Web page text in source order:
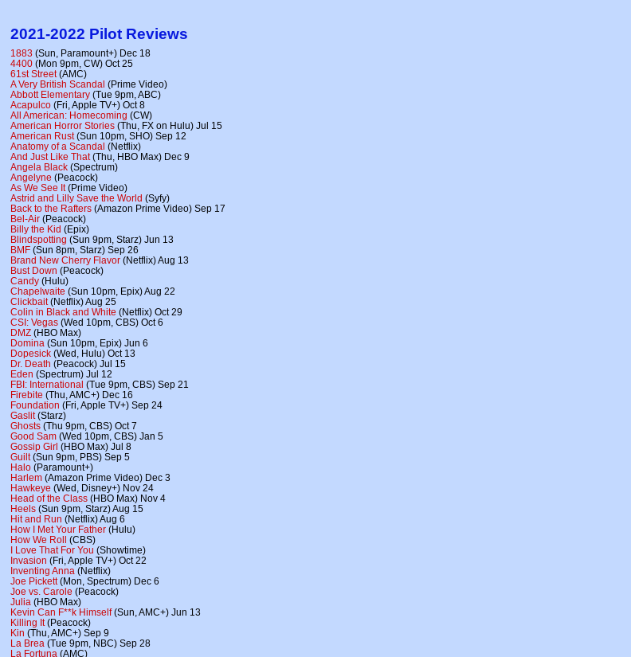
2021-2022 Pilot Reviews
1883 (Sun, Paramount+) Dec 18
4400 (Mon 9pm, CW) Oct 25
61st Street(AMC)
A Very British Scandal (Prime Video)
Abbott Elementary (Tue 9pm, ABC)
Acapulco (Fri, Apple TV+) Oct 8
All American: Homecoming (CW)
American Horror Stories (Thu, FX on Hulu) Jul 15
American Rust(Sun 10pm, SHO) Sep 12
Anatomy of a Scandal (Netflix)
And Just Like That(Thu, HBO Max) Dec 9
Angela Black (Spectrum)
Angelyne (Peacock)
As We See It(Prime Video)
Astrid and Lilly Save the World (Syfy)
Back to the Rafters (Amazon Prime Video) Sep 17
Bel-Air (Peacock)
Billy the Kid (Epix)
Blindspotting (Sun 9pm, Starz) Jun 13
BMF (Sun 8pm, Starz) Sep 26
Brand New Cherry Flavor (Netflix) Aug 13
Bust Down (Peacock)
Candy (Hulu)
Chapelwaite (Sun 10pm, Epix) Aug 22
Clickbait(Netflix) Aug 25
Colin in Black and White (Netflix) Oct 29
CSI: Vegas (Wed 10pm, CBS) Oct 6
DMZ (HBO Max)
Domina (Sun 10pm, Epix) Jun 6
Dopesick (Wed, Hulu) Oct 13
Dr. Death (Peacock) Jul 15
Eden (Spectrum) Jul 12
FBI: International (Tue 9pm, CBS) Sep 21
Firebite (Thu, AMC+) Dec 16
Foundation (Fri, Apple TV+) Sep 24
Gaslit(Starz)
Ghosts (Thu 9pm, CBS) Oct 7
Good Sam (Wed 10pm, CBS) Jan 5
Gossip Girl (HBO Max) Jul 8
Guilt(Sun 9pm, PBS) Sep 5
Halo (Paramount+)
Harlem (Amazon Prime Video) Dec 3
Hawkeye (Wed, Disney+) Nov 24
Head of the Class (HBO Max) Nov 4
Heels (Sun 9pm, Starz) Aug 15
Hit and Run (Netflix) Aug 6
How I Met Your Father (Hulu)
How We Roll (CBS)
I Love That For You (Showtime)
Invasion (Fri, Apple TV+) Oct 22
Inventing Anna (Netflix)
Joe Pickett(Mon, Spectrum) Dec 6
Joe vs. Carole (Peacock)
Julia (HBO Max)
Kevin Can F**k Himself(Sun, AMC+) Jun 13
Killing It(Peacock)
Kin (Thu, AMC+) Sep 9
La Brea (Tue 9pm, NBC) Sep 28
La Fortuna (AMC)